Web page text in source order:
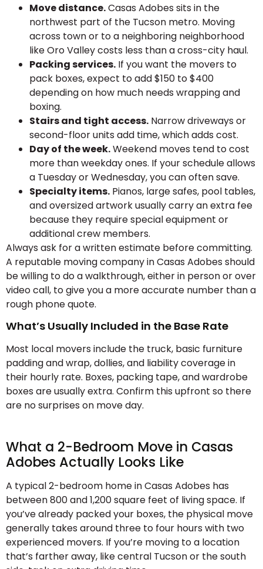
Move distance.Casas Adobes sits in the
northwest part of the Tucson metro. Moving
across town or to a neighboring neighborhood
like Oro Valley costs less than a cross-city haul.
Packing services. If you want the movers to
pack boxes, expect to add $150 to $400
depending on how much needs wrapping and
boxing.
Stairs and tight access. Narrow driveways or
second-floor units add time, which adds cost.
Day of the week.Weekend moves tend to cost
more than weekday ones. If your schedule allows
a Tuesday or Wednesday, you can often save.
Specialty items. Pianos, large safes, pool tables,
and oversized artwork usually carry an extra fee
because they require special equipment or
additional crew members.
Always ask for a written estimate before committing.
A reputable moving company in Casas Adobes should
be willing to do a walkthrough, either in person or over
video call, to give you a more accurate number than a
rough phone quote.
What’s Usually Included in the Base Rate
Most local movers include the truck, basic furniture
padding and wrap, dollies, and liability coverage in
their hourly rate. Boxes, packing tape, and wardrobe
boxes are usually extra. Confirm this upfront so there
are no surprises on move day.
What a 2-Bedroom Move in Casas
Adobes Actually Looks Like
A typical 2-bedroom home in Casas Adobes has
between 800 and 1,200 square feet of living space. If
you’ve already packed your boxes, the physical move
generally takes around three to four hours with two
experienced movers. If you’re moving to a location
that’s farther away, like central Tucson or the south